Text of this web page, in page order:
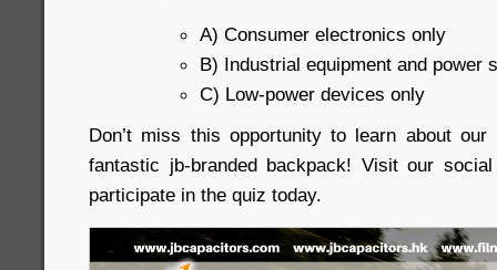
A) Consumer electronics only
B) Industrial equipment and power
C) Low-power devices only
Don’t miss this opportunity to learn about
fantastic jb-branded backpack! Visit our
participate in the quiz today.